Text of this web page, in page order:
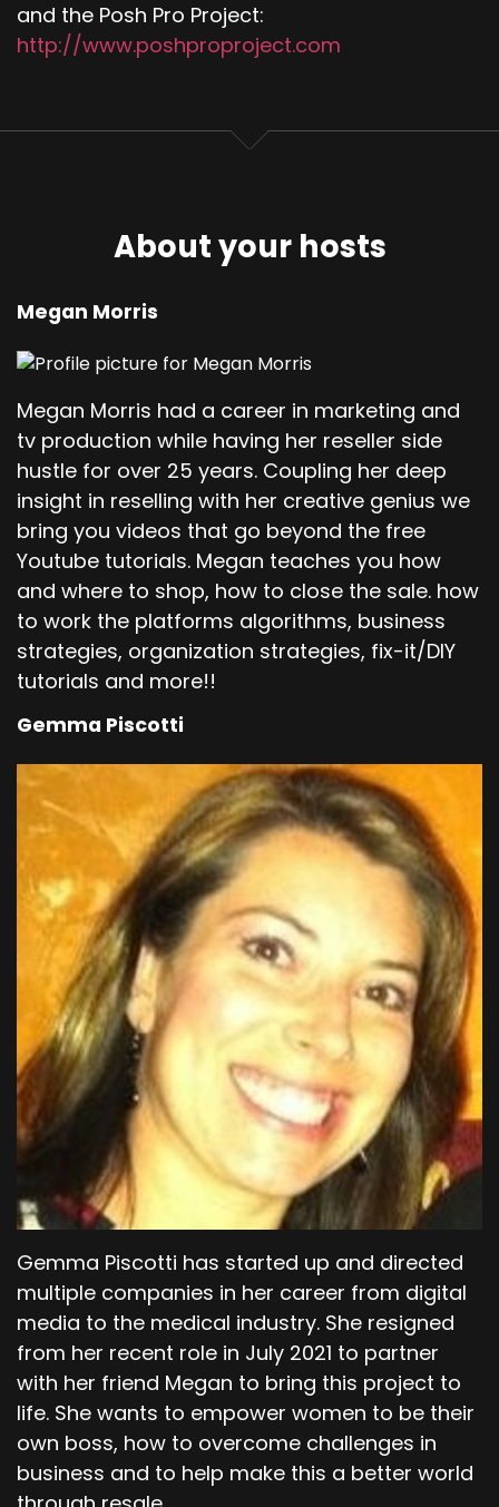
and the Posh Pro Project:
http://www.poshproproject.com
About your hosts
Megan Morris
Megan Morris had a career in marketing and
tv production while having her reseller side
hustle for over 25 years. Coupling her deep
insight in reselling with her creative genius we
bring you videos that go beyond the free
Youtube tutorials. Megan teaches you how
and where to shop, how to close the sale. how
to work the platforms algorithms, business
strategies, organization strategies, fix-it/DIY
tutorials and more!!
Gemma Piscotti
Gemma Piscotti has started up and directed
multiple companies in her career from digital
media to the medical industry. She resigned
from her recent role in July 2021 to partner
with her friend Megan to bring this project to
life. She wants to empower women to be their
own boss, how to overcome challenges in
business and to help make this a better world